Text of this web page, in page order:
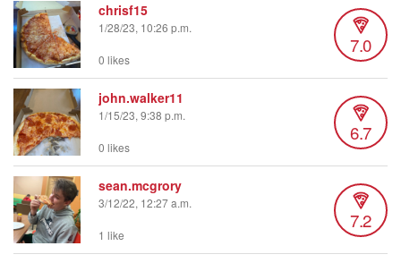
chrisf15
1/28/23, 10:26 p.m.
7.0
0 likes
john.walker11
1/15/23, 9:38 p.m.
6.7
0 likes
sean.mcgrory
3/12/22, 12:27 a.m.
7.2
1 like